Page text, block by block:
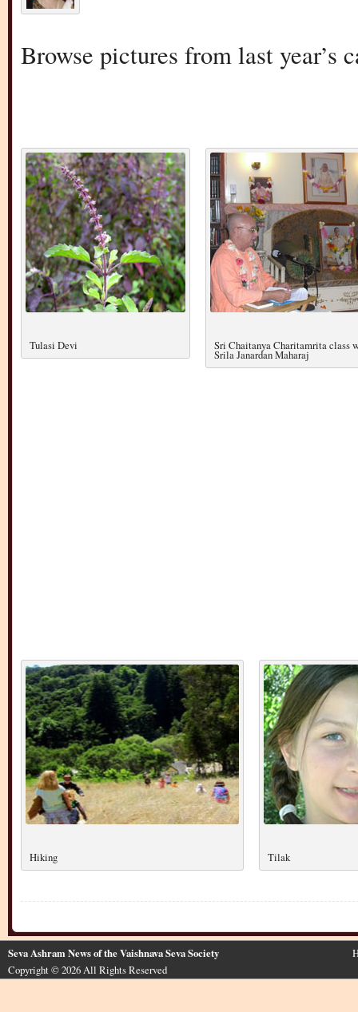
Browse pictures from last year’s
Tulasi Devi Sri Chaitanya Charitamrita class
Srila Janardan Maharaj
Hiking Tilak
Seva Ashram News of the Vaishnava Seva Society
Copyright © 2026 All Rights Reserved